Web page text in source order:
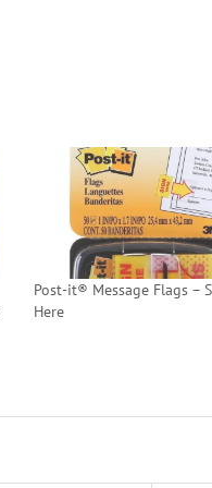
Post-it® Message Flags –
Here